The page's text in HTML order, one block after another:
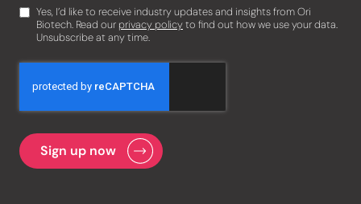
Yes, I’d like to receive industry updates and insights from Ori
Biotech. Read our privacy policyto find out how we use your data.
Unsubscribe at any time.